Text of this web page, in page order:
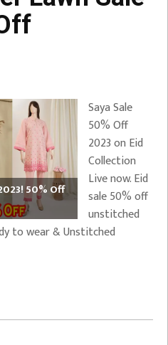
50% Off
Saya Sale
50% Off
2023 on Eid
Collection
Live now. Eid
sale 50% off
unstitched
to wear & Unstitched